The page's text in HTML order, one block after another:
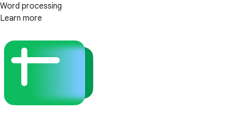
Word processing
Learn more